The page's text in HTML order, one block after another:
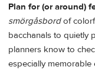
Plan for (or around)
smörgåsbordof
bacchanals to quietly
planners know to
especially